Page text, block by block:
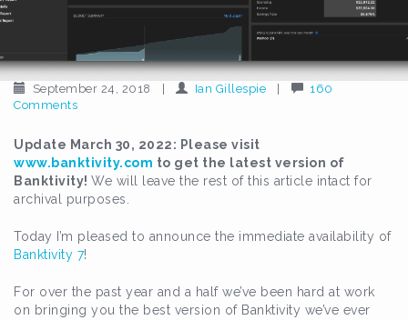
September 24, 2018 Ian Gillespie
160
Comments
Update March 30, 2022: Please visit
www.banktivity.com to get the latest version of
Banktivity! We will leave the rest of this article intact for
archival purposes.
Today I’m pleased to announce the immediate availability of
Banktivity 7!
For over the past year and a half we’ve been hard at work
on bringing you the best version of Banktivity we’ve ever